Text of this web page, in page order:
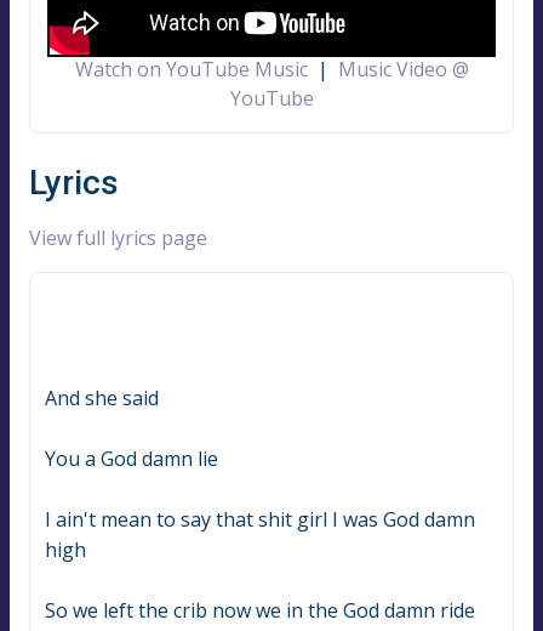
Watch on YouTube Music| Music Video @
YouTube
Lyrics
View full lyrics page
And she said
You a God damn lie
I ain't mean to say that shit girl I was God damn
high
So we left the crib now we in the God damn ride